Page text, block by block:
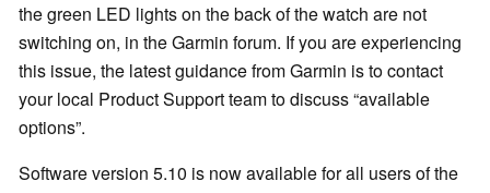
the green LED lights on the back of the watch are not
switching on, in the Garmin forum. If you are experiencing
this issue, the latest guidance from Garmin is to contact
your local Product Support team to discuss “available
options”.
Software version 5.10 is now available for all users of the